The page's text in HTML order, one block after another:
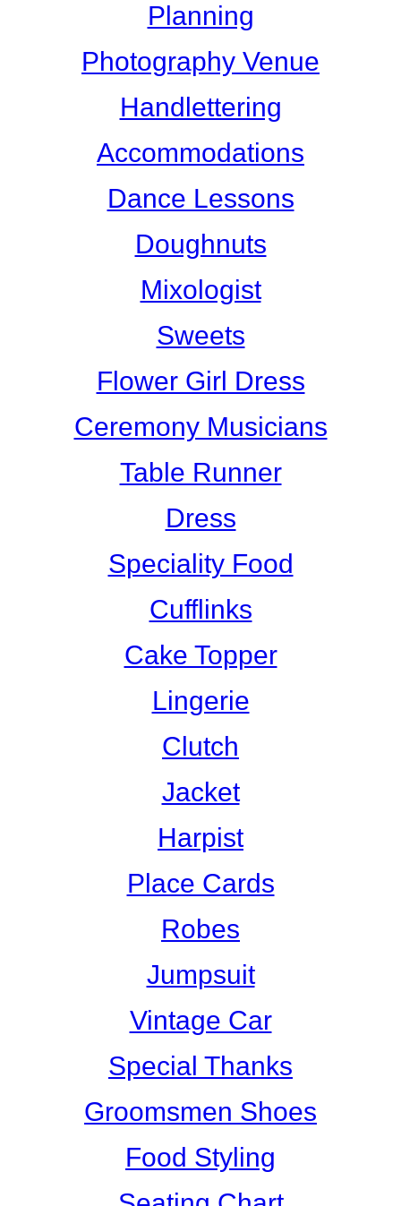
Planning
Photography Venue
Handlettering
Accommodations
Dance Lessons
Doughnuts
Mixologist
Sweets
Flower Girl Dress
Ceremony Musicians
Table Runner
Dress
Speciality Food
Cufflinks
Cake Topper
Lingerie
Clutch
Jacket
Harpist
Place Cards
Robes
Jumpsuit
Vintage Car
Special Thanks
Groomsmen Shoes
Food Styling